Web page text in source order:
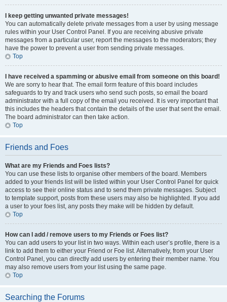
I keep getting unwanted private messages!
You can automatically delete private messages from a user by using message
rules within your User Control Panel. If you are receiving abusive private
messages from a particular user, report the messages to the moderators; they
have the power to prevent a user from sending private messages.
Top
I have received a spamming or abusive email from someone on this board!
We are sorry to hear that. The email form feature of this board includes
safeguards to try and track users who send such posts, so email the board
administrator with a full copy of the email you received. It is very important that
this includes the headers that contain the details of the user that sent the email.
The board administrator can then take action.
Top
Friends and Foes
What are my Friends and Foes lists?
You can use these lists to organise other members of the board. Members
added to your friends list will be listed within your User Control Panel for quick
access to see their online status and to send them private messages. Subject
to template support, posts from these users may also be highlighted. If you add
a user to your foes list, any posts they make will be hidden by default.
Top
How can I add / remove users to my Friends or Foes list?
You can add users to your list in two ways. Within each user’s profile, there is a
link to add them to either your Friend or Foe list. Alternatively, from your User
Control Panel, you can directly add users by entering their member name. You
may also remove users from your list using the same page.
Top
Searching the Forums